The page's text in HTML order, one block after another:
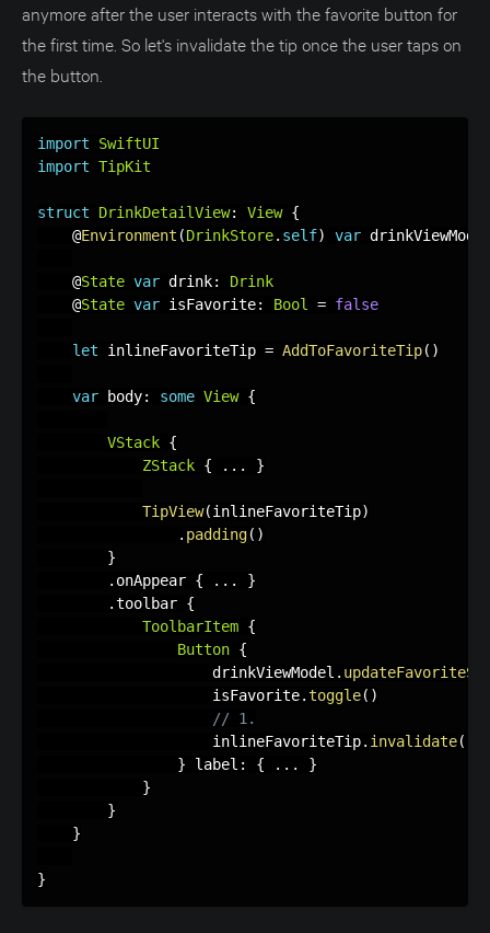
anymore after the user interacts with the favorite button for
the first time. So let's invalidate the tip once the user taps on
the button.
import
SwiftUI
import TipKit
struct DrinkDetailView: View {
    @
Environment (DrinkStore. self) var
    @
State var drink:
Drink
    @
State var isFavorite: Bool = false
let inlineFavoriteTip = AddToFavoriteTip( )
var body: some View {
VStack {
ZStack { . . . }
TipView(inlineFavoriteTip)
. padding( )
}
. onAppear { . . .
}
.toolbar {
ToolbarItem {
Button {
                    drinkViewModel
.
                    isFavorite
.toggle( )
// 1.
                    inlineFavoriteTip
. invalidate(
} label : { . . .
}
}
}
}
}